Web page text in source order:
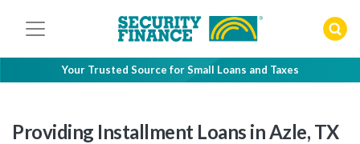
Your Trusted Source for Small Loans and Taxes
Providing Installment Loans in Azle, TX